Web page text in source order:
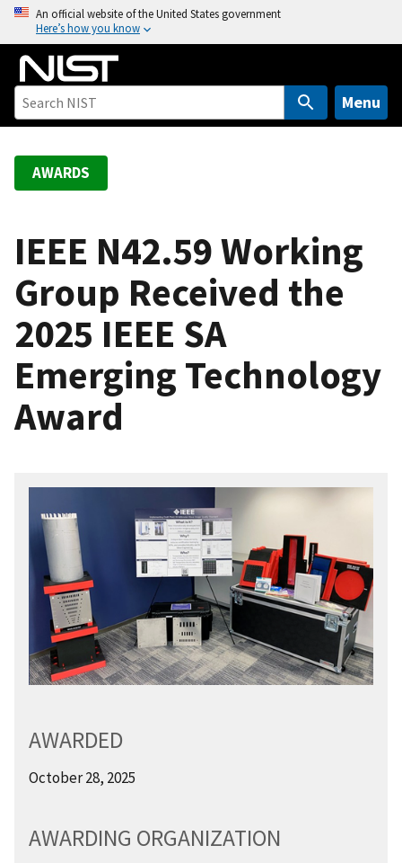
o
An official website of the United States government
Here’s how you know
Menu
AWARDS
IEEE N42.59 Working
Group Received the
2025 IEEE SA
Emerging Technology
Award
AWARDED
October 28, 2025
AWARDING ORGANIZATION